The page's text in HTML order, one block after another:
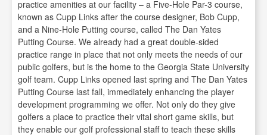
practice amenities at our facility – a Five-Hole Par-3 course,
known as Cupp Links after the course designer, Bob Cupp,
and a Nine-Hole Putting course, called The Dan Yates
Putting Course. We already had a great double-sided
practice range in place that not only meets the needs of our
public golfers, but is the home to the Georgia State University
golf team. Cupp Links opened last spring and The Dan Yates
Putting Course last fall, immediately enhancing the player
development programming we offer. Not only do they give
golfers a place to practice their vital short game skills, but
they enable our golf professional staff to teach these skills